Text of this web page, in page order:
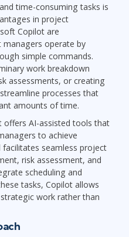
time-consuming tasks is
in project
Copilot are
operate by
simple commands.
work breakdown
assessments, or creating
processes that
amounts of time.
offers AI-assisted tools that
to achieve
seamless project
risk assessment, and
scheduling and
tasks, Copilot allows
work rather than